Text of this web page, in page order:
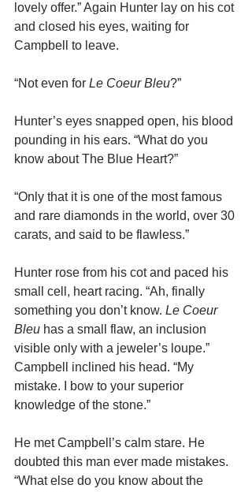
lovely offer.” Again Hunter lay on his cot
and closed his eyes, waiting for
Campbell to leave.
“Not even for Le Coeur Bleu?”
Hunter’s eyes snapped open, his blood
pounding in his ears. “What do you
know about The Blue Heart?”
“Only that it is one of the most famous
and rare diamonds in the world, over 30
carats, and said to be flawless.”
Hunter rose from his cot and paced his
small cell, heart racing. “Ah, finally
something you don’t know. Le Coeur
Bleu has a small flaw, an inclusion
visible only with a jeweler’s loupe.”
Campbell inclined his head. “My
mistake. I bow to your superior
knowledge of the stone.”
He met Campbell’s calm stare. He
doubted this man ever made mistakes.
“What else do you know about the